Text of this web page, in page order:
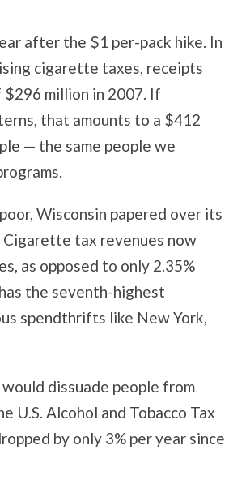
after the $1 per-pack hike. In
cigarette taxes, receipts
million in 2007. If
that amounts to a $412
— the same people we
Wisconsin papered over its
Cigarette tax revenues now
as opposed to only 2.35%
the seventh-highest
spendthrifts like New York,
dissuade people from
U.S. Alcohol and Tobacco Tax
by only 3% per year since